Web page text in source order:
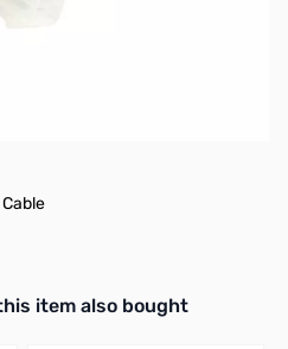
products. Use navigation
item also bought